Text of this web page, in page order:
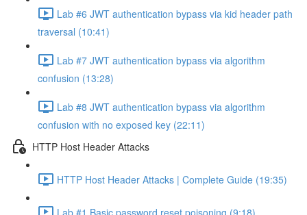
Lab #6 JWT authentication bypass via kid header path
traversal (10:41)
Lab #7 JWT authentication bypass via algorithm
confusion (13:28)
Lab #8 JWT authentication bypass via algorithm
confusion with no exposed key (22:11)
HTTP Host Header Attacks
HTTP Host Header Attacks | Complete Guide (19:35)
Lab #1 Basic password reset poisoning (9:18)